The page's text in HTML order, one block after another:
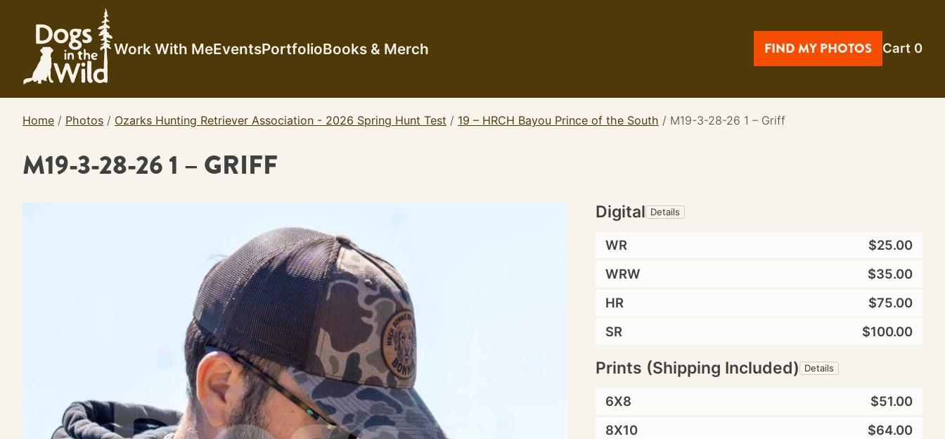
content
Work With MeEventsPortfolioBooks & Merch FIND MY PHOTOS Cart 0
Home / Photos / Ozarks Hunting Retriever Association - 2026 Spring Hunt Test / 19 – HRCH Bayou Prince of the South / M19-3-28-26 1 – Griff
M19-3-28-26 1 – GRIFF
Digital Details
WR
$25.00
WRW
$35.00
HR
$75.00
SR
$100.00
Prints (Shipping Included) Details
6X8
$51.00
8X10
$64.00